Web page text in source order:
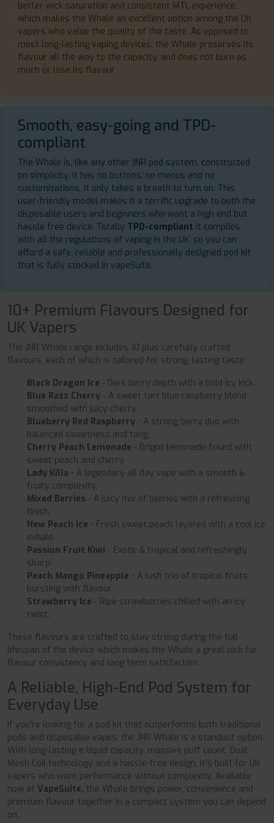
better wick saturation and consistent MTL experience,
which makes the Whale an excellent option among the UK
vapers who value the quality of the taste. As opposed to
most long-lasting vaping devices, the Whale preserves its
flavour all the way to the capacity, and does not burn as
much or lose its flavour.
Smooth, easy-going and TPD-
compliant
The Whale is, like any other JNR pod system, constructed
on simplicity. It has no buttons, no menus and no
customizations, it only takes a breath to turn on. This
user-friendly model makes it a terrific upgrade to both the
disposable users and beginners who want a high end but
hassle free device. Totally TPD-compliant it complies
with all the regulations of vaping in the UK, so you can
afford a safe, reliable and professionally designed pod kit
that is fully stocked in vapeSuite.
10+ Premium Flavours Designed for
UK Vapers
The JNR Whale range includes 10 plus carefully crafted
flavours, each of which is tailored for strong, lasting taste:
Black Dragon Ice - Dark berry depth with a bold icy kick.
Blue Razz Cherry - A sweet tart blue raspberry blend
smoothed with juicy cherry.
Blueberry Red Raspberry - A strong berry duo with
balanced sweetness and tang.
Cherry Peach Lemonade - Bright lemonade fused with
sweet peach and cherry.
Lady Killa - A legendary all day vape with a smooth &
fruity complexity.
Mixed Berries - A juicy mix of berries with a refreshing
finish.
New Peach Ice - Fresh sweet peach layered with a cool ice
exhale.
Passion Fruit Kiwi - Exotic & tropical and refreshingly
sharp.
Peach Mango Pineapple - A lush trio of tropical fruits
bursting with flavour.
Strawberry Ice - Ripe strawberries chilled with an icy
twist.
These flavours are crafted to stay strong during the full
lifespan of the device which makes the Whale a great pick for
flavour consistency and long term satisfaction.
A Reliable, High-End Pod System for
Everyday Use
If you're looking for a pod kit that outperforms both traditional
pods and disposable vapes, the JNR Whale is a standout option.
With long-lasting e-liquid capacity, massive puff count, Dual
Mesh Coil technology and a hassle-free design, it's built for UK
vapers who want performance without complexity. Available
now at VapeSuite, the Whale brings power, convenience and
premium flavour together in a compact system you can depend
on.